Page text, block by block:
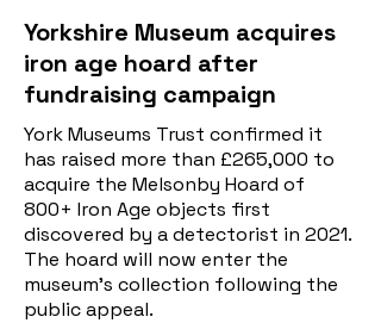
Yorkshire Museum acquires
iron age hoard after
fundraising campaign
York Museums Trust confirmed it
has raised more than £265,000 to
acquire the Melsonby Hoard of
800+ Iron Age objects first
discovered by a detectorist in 2021.
The hoard will now enter the
museum’s collection following the
public appeal.